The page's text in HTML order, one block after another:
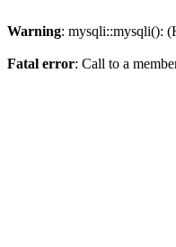
Warning: mysqli::mysqli():
Fatal error: Call to a